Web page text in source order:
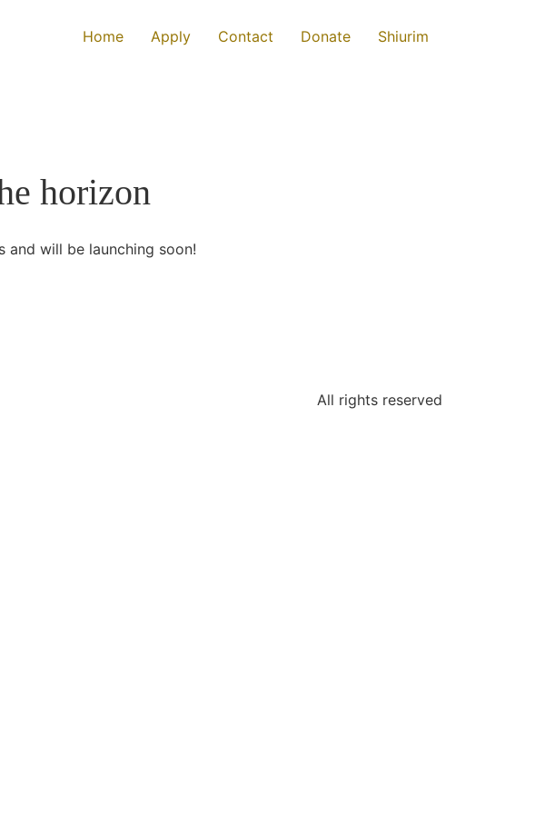
Home Apply Contact Donate Shiurim
horizon
and will be launching soon!
All rights reserved